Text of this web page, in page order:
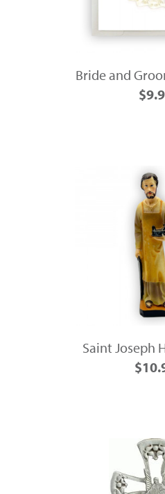
Bride and
Saint Joseph